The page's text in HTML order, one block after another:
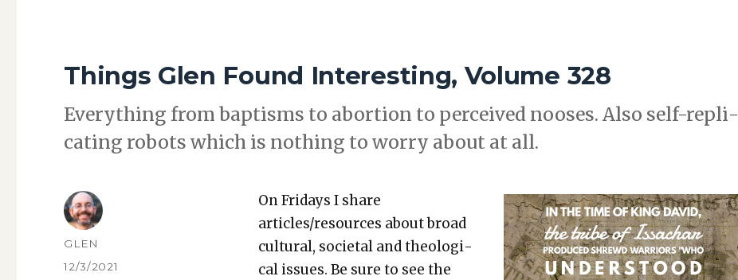
Things Glen Found Interesting, Volume 328
Every­thing from bap­tisms to abor­tion to per­ceived noos­es. Also self-repli­
cat­ing robots which is noth­ing to wor­ry about at all.
On Fri­days I share
articles/resources about broad
cul­tur­al, soci­etal and the­o­log­i­
cal issues. Be sure to see the
AUTHOR
GLEN
POSTED
12/3/2021